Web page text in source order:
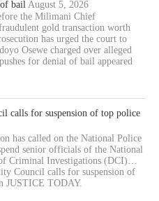
of bail August 5, 2026
the Milimani Chief
gold transaction worth
has urged the court to
Osewe charged over alleged
for denial of bail appeared
calls for suspension of top police
has called on the National Police
senior officials of the National
Criminal Investigations (DCI)…
Council calls for suspension of
JUSTICE TODAY.